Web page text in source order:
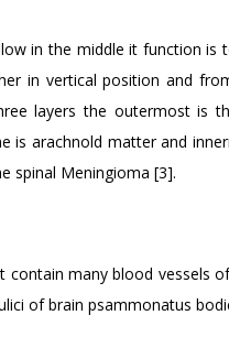
in the middle it function
in vertical position and
layers the outermost is
is arachnold matter and
spinal Meningioma [3].
many blood vessels
of brain psammonatus